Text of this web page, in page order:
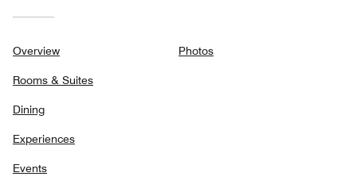
Overview
Rooms & Suites
Dining
Experiences
Events
Photos